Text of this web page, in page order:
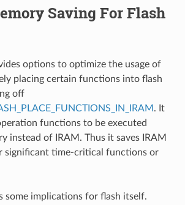
Saving For Flash
options to optimize the usage of
placing certain functions into flash
off
. It
functions to be executed
instead of IRAM. Thus it saves IRAM
significant time-critical functions or
some implications for flash itself.